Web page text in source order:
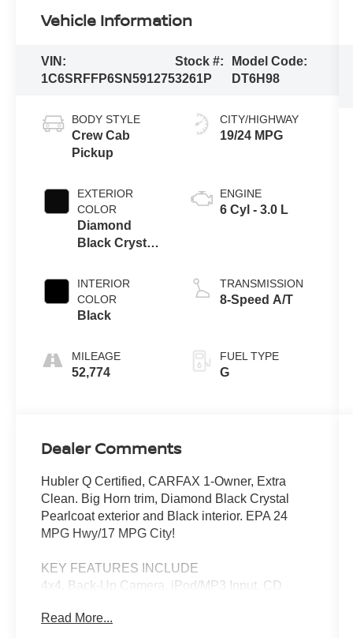
Vehicle Information
VIN:
1C6SRFFP6SN591275
Stock #:
3261P
Model Code:
DT6H98
BODY STYLE
Crew Cab
Pickup
EXTERIOR
COLOR
Diamond
Black Crystal
INTERIOR
COLOR
Black
MILEAGE
52,774
CITY/HIGHWAY
19/24 MPG
ENGINE
6 Cyl - 3.0 L
TRANSMISSION
8-Speed A/T
FUEL TYPE
G
Dealer Comments
Hubler Q Certified, CARFAX 1-Owner, Extra
Clean. Big Horn trim, Diamond Black Crystal
Pearlcoat exterior and Black interior. EPA 24
MPG Hwy/17 MPG City!
KEY FEATURES INCLUDE
4x4, Back-Up Camera, iPod/MP3 Input, CD
Read More...